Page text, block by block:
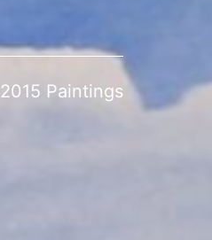
2015 Paintings